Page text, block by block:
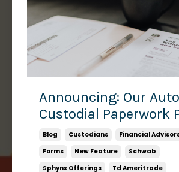
Announcing: Our
Custodial Paperwork
Blog Custodians Financial
Forms
New Feature
Schwab
Sphynx Offerings
Td Ameritrade